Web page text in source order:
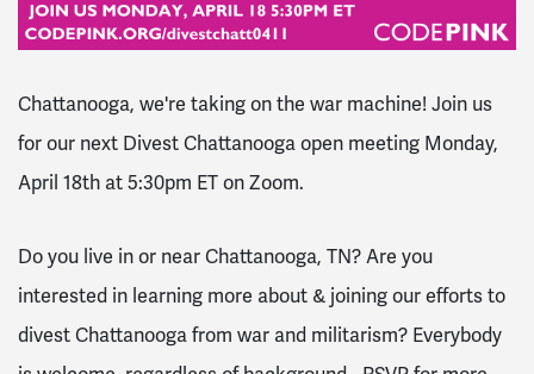
Chattanooga, we're taking on the war machine! Join us
for our next Divest Chattanooga open meeting Monday,
April 18th at 5:30pm ET on Zoom.
Do you live in or near Chattanooga, TN? Are you
interested in learning more about & joining our efforts to
divest Chattanooga from war and militarism? Everybody